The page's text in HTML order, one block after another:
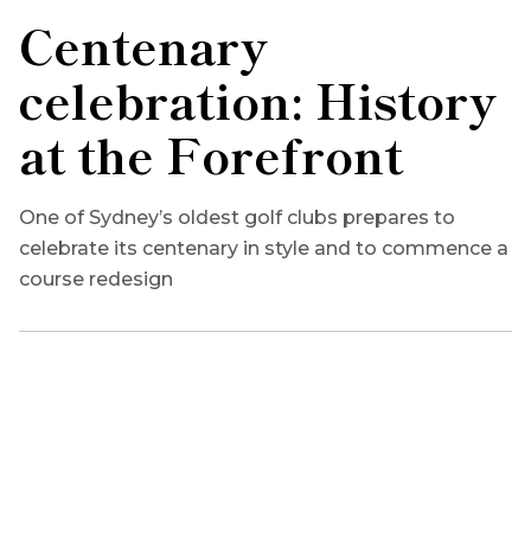
Centenary
celebration: History
at the Forefront
One of Sydney’s oldest golf clubs prepares to
celebrate its centenary in style and to commence a
course redesign